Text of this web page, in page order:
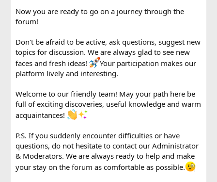
Now you are ready to go on a journey through the
forum!
Don't be afraid to be active, ask questions, suggest new
topics for discussion. We are always glad to see new
faces and fresh ideas!
Your participation makes our
platform lively and interesting.
Welcome to our friendly team! May your path here be
full of exciting discoveries, useful knowledge and warm
acquaintances!
P.S. If you suddenly encounter difficulties or have
questions, do not hesitate to contact our Administrator
& Moderators. We are always ready to help and make
your stay on the forum as comfortable as possible.